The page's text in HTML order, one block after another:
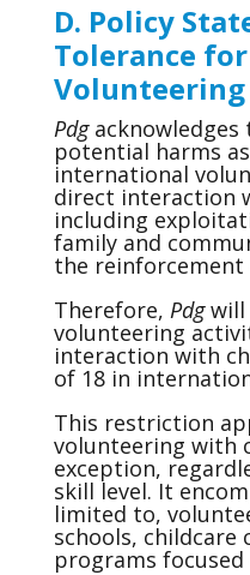
D. Policy
Tolerance
Pdgacknowledges
potential harms
international
direct interaction
including
family and
the reinforcement
Therefore, Pdg will
volunteering
interaction with
of 18 in
This restriction
volunteering with
exception,
skill level. It
limited to,
schools,
programs